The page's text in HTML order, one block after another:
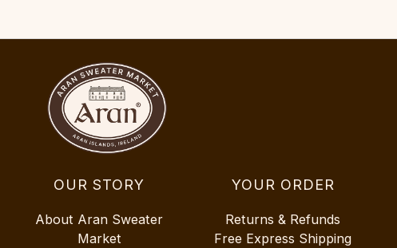
OUR STORY
About Aran Sweater
Market
YOUR ORDER
Returns & Refunds
Free Express Shipping